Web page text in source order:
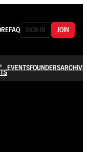
FAQ SIGN IN JOIN
EVENTSFOUNDERSARCHIVE